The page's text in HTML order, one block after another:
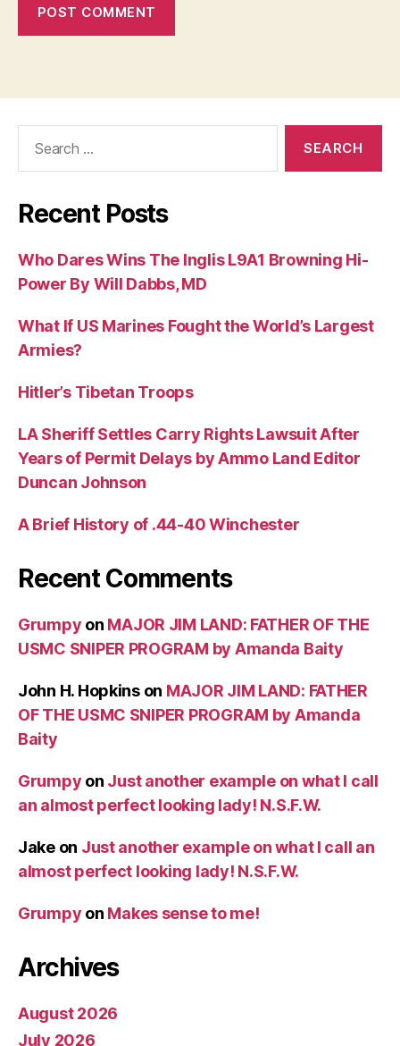
Recent Posts
Who Dares Wins The Inglis L9A1 Browning Hi-
Power By Will Dabbs, MD
What If US Marines Fought the World’s Largest
Armies?
Hitler’s Tibetan Troops
LA Sheriff Settles Carry Rights Lawsuit After
Years of Permit Delays by Ammo Land Editor
Duncan Johnson
A Brief History of .44-40 Winchester
Recent Comments
Grumpy on MAJOR JIM LAND: FATHER OF THE
USMC SNIPER PROGRAM by Amanda Baity
John H. Hopkinson MAJOR JIM LAND: FATHER
OF THE USMC SNIPER PROGRAM by Amanda
Baity
Grumpy on Just another example on what I call
an almost perfect looking lady! N.S.F.W.
Jakeon Just another example on what I call an
almost perfect looking lady! N.S.F.W.
Grumpy on Makes sense to me!
Archives
August 2026
July 2026